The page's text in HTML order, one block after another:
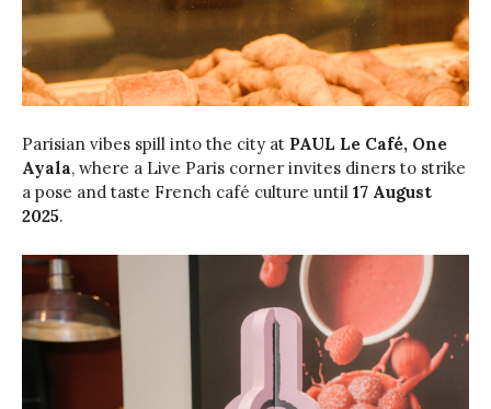
Parisian vibes spill into the city at PAUL Le Café, One
Ayala, where a Live Paris corner invites diners to strike
a pose and taste French café culture until 17 August
2025.